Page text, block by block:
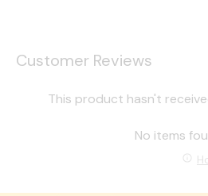
Customer Reviews
This product hasn't
No items